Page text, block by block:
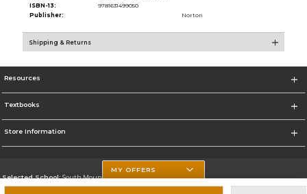
ISBN-13:
9781631499050
Publisher:
Norton
Shipping & Returns
Resources
Textbooks
Store Information
Selected School:South Mountain Community College
MY OFFERS